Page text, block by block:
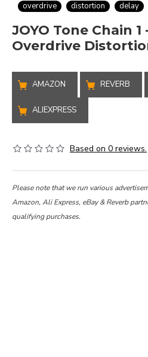
overdrive
distortion delay
JOYO Tone Chain
Overdrive
AMAZON REVERB
ALIEXPRESS
Based on 0 reviews.
Please note that we run various
Amazon, Ali Express, eBay & Reverb
qualifying purchases.